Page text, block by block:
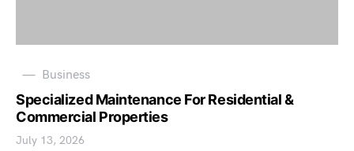
Business
Specialized Maintenance For Residential &
Commercial Properties
July 13, 2026